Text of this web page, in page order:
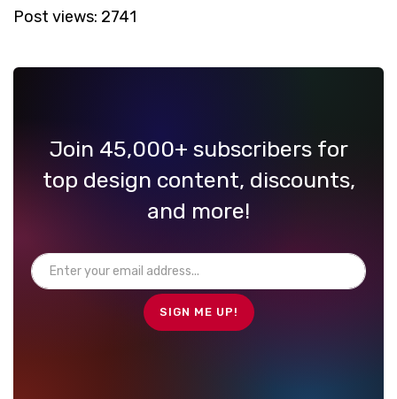
Post views: 2741
Join 45,000+ subscribers for
top design content, discounts,
and more!